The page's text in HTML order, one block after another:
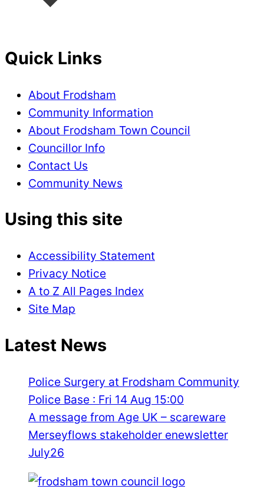
Quick Links
About Frodsham
Community Information
About Frodsham Town Council
Councillor Info
Contact Us
Community News
Using this site
Accessibility Statement
Privacy Notice
A to Z All Pages Index
Site Map
Latest News
Police Surgery at Frodsham Community
Police Base : Fri 14 Aug 15:00
A message from Age UK – scareware
Merseyflows stakeholder enewsletter
July26